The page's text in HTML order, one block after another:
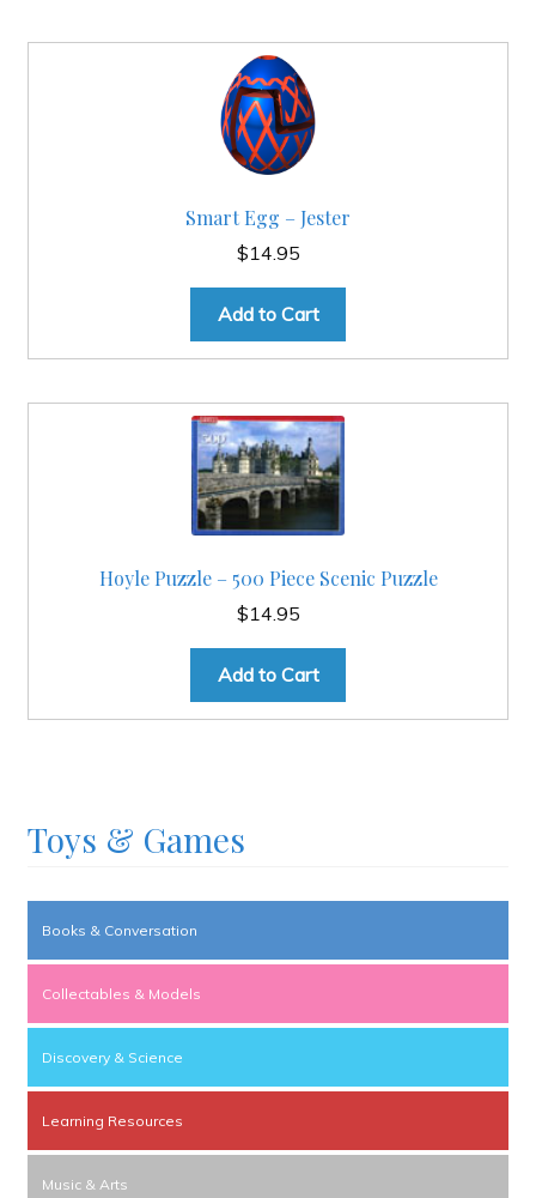
Smart Egg – Jester
$14.95
Add to Cart
Hoyle Puzzle – 500 Piece Scenic Puzzle
$14.95
Add to Cart
Toys & Games
Books & Conversation
Collectables & Models
Discovery & Science
Learning Resources
Music & Arts